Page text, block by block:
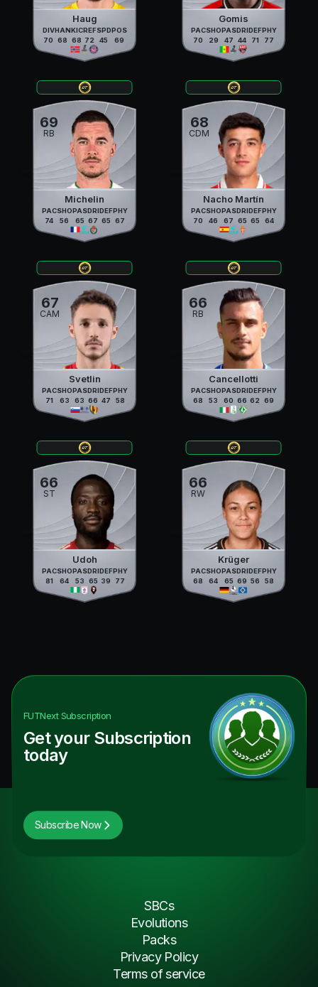
Haug
DIV
70
HAN
68
KIC
68
REF
72
SPD
45
POS
69
Gomis
PAC
70
SHO
29
PAS
47
DRI
44
DEF
71
PHY
77
69
RB
Michelin
PAC
74
SHO
56
PAS
65
DRI
67
DEF
65
PHY
67
68
CDM
Nacho Martín
PAC
70
SHO
46
PAS
67
DRI
65
DEF
65
PHY
64
67
CAM
Svetlin
PAC
71
SHO
63
PAS
63
DRI
66
DEF
47
PHY
58
66
RB
Cancellotti
PAC
68
SHO
53
PAS
60
DRI
66
DEF
62
PHY
69
66
ST
Udoh
PAC
81
SHO
64
PAS
53
DRI
65
DEF
39
PHY
77
66
RW
Krüger
PAC
68
SHO
64
PAS
65
DRI
69
DEF
56
PHY
58
FUTNextSubscription
Get your Subscription
today
Subscribe Now
SBCs
Evolutions
Packs
Privacy Policy
Terms of service